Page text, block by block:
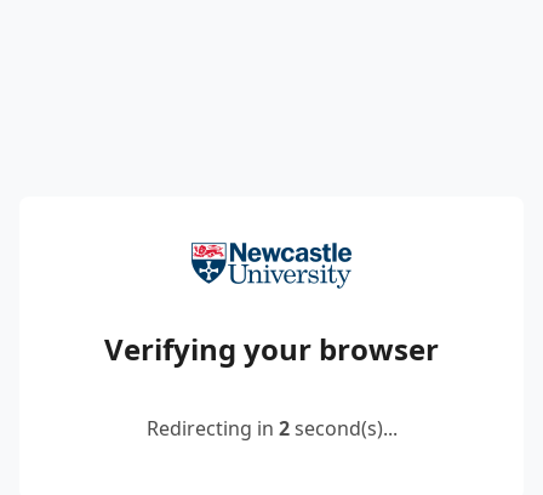
Verifying your browser
Redirecting in 2second(s)...